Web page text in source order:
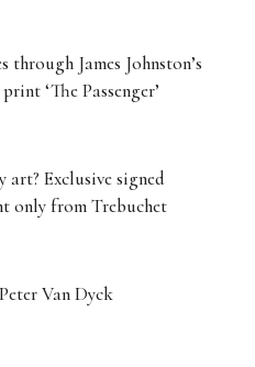
James Johnston’s
‘The Passenger’
art? Exclusive signed
only from Trebuchet
Van Dyck